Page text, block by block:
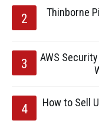
Thinborne
AWS
How to Sell